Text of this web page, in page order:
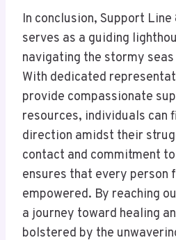
In conclusion, Support
serves as a guiding
navigating the stormy
With dedicated
provide compassionate
resources, individuals can
direction amidst their
contact and commitment
ensures that every person
empowered. By reaching
a journey toward healing
bolstered by the